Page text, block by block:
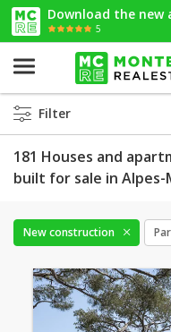
Download the new
5
Filter
181 Houses and
built for sale in Alpes-
New construction